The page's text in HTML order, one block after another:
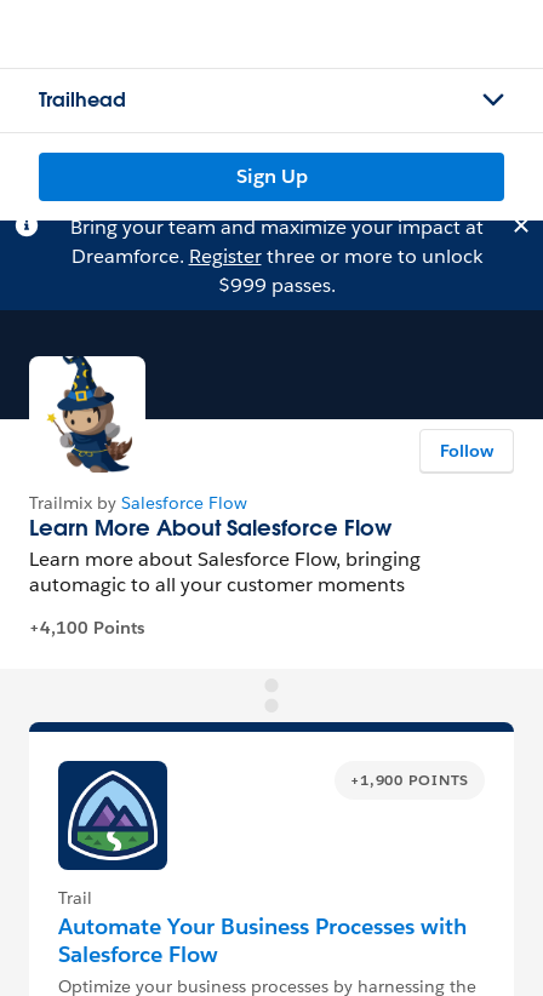
Trailhead
Sign Up
Bring your team and maximize your impact at
Dreamforce. Registerthree or more to unlock
$999 passes.
Follow
+1,900 POINTS
Trail
Automate Your Business Processes with
Salesforce Flow
Optimize your business processes by harnessing the